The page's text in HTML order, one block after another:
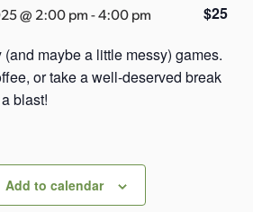
@ 2:00 pm-4:00 pm
$25
maybe a little messy) games.
or take a well-deserved break
blast!
Add to calendar